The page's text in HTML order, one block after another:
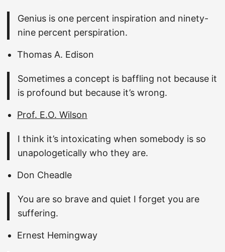
Genius is one percent inspiration and ninety-
nine percent perspiration.
Thomas A. Edison
Sometimes a concept is baffling not because it
is profound but because it’s wrong.
Prof. E.O. Wilson
I think it’s intoxicating when somebody is so
unapologetically who they are.
Don Cheadle
You are so brave and quiet I forget you are
suffering.
Ernest Hemingway